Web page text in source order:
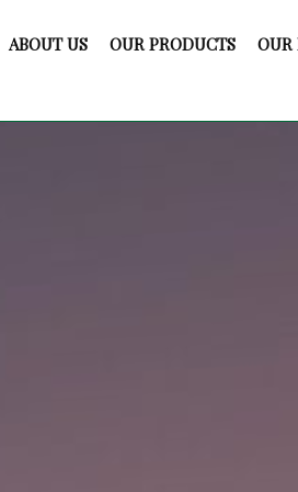
ABOUT US OUR PRODUCTS OUR